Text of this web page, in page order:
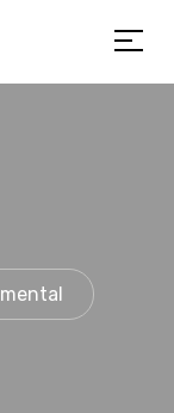
mental